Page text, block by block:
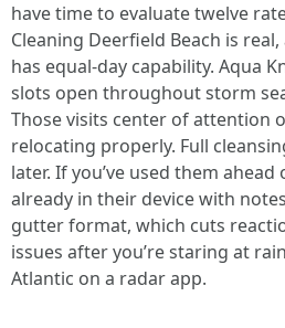
have time to evaluate twelve
Cleaning Deerfield Beach is
has equal-day capability. Aqua
slots open throughout storm
Those visits center of attention
relocating properly. Full
later. If you’ve used them
already in their device with
gutter format, which cuts
issues after you’re staring at
Atlantic on a radar app.